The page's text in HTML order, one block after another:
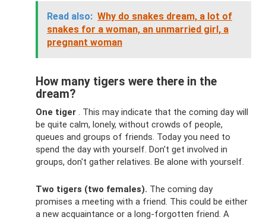
Read also: Why do snakes dream, a lot of
snakes for a woman, an unmarried girl, a
pregnant woman
How many tigers were there in the
dream?
One tiger . This may indicate that the coming day will
be quite calm, lonely, without crowds of people,
queues and groups of friends. Today you need to
spend the day with yourself. Don't get involved in
groups, don't gather relatives. Be alone with yourself.
Two tigers (two females). The coming day
promises a meeting with a friend. This could be either
a new acquaintance or a long-forgotten friend. A